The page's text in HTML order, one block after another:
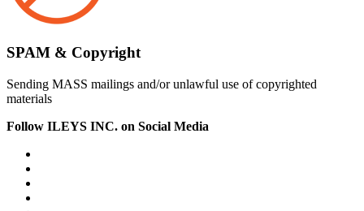
SPAM & Copyright
Sending MASS mailings and/or unlawful use of copyrighted
materials
Follow ILEYS INC. on Social Media